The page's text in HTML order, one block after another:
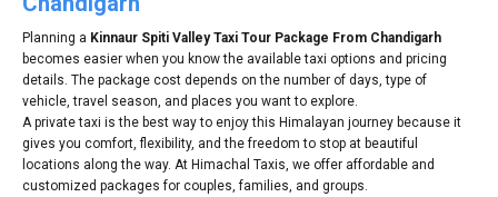
Planning a Kinnaur Spiti Valley Taxi Tour Package From Chandigarh
becomes easier when you know the available taxi options and pricing
details. The package cost depends on the number of days, type of
vehicle, travel season, and places you want to explore.
A private taxi is the best way to enjoy this Himalayan journey because it
gives you comfort, flexibility, and the freedom to stop at beautiful
locations along the way. At Himachal Taxis, we offer affordable and
customized packages for couples, families, and groups.